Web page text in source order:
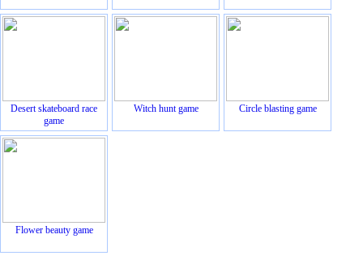
Desert skateboard race
game
Witch hunt game Circle blasting game
Flower beauty game